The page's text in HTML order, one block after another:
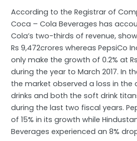
According to the Registrar of
Coca – Cola Beverages has
Cola’s two-thirds of revenue,
Rs 9,472crores whereas PepsiCo
only make the growth of 0.2% at
during the year to March 2017. In
the market observed a loss in
drinks and both the soft drink
during the last two fiscal years.
of 15% in its growth while
Beverages experienced an 8%